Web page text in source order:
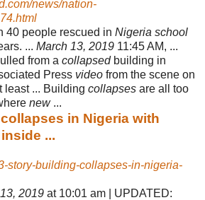
news/nation-
40 people rescued in Nigeria school
... March 13, 2019 11:45 AM, ...
from a collapsedbuilding in
Press video from the scene on
least ... Building collapses are all too
new...
in Nigeria with
...
story-building-collapses-in-nigeria-
2019 at 10:01 am | UPDATED: